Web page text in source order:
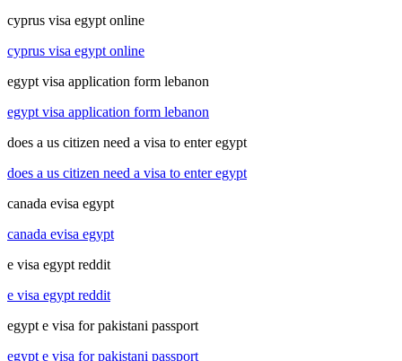
cyprus visa egypt online
cyprus visa egypt online
egypt visa application form lebanon
egypt visa application form lebanon
does a us citizen need a visa to enter egypt
does a us citizen need a visa to enter egypt
canada evisa egypt
canada evisa egypt
e visa egypt reddit
e visa egypt reddit
egypt e visa for pakistani passport
egypt e visa for pakistani passport